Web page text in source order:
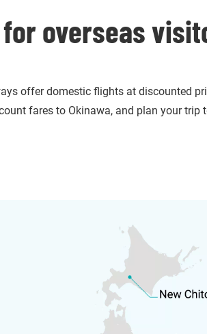
overseas
offer domestic flights at discounted
fares to Okinawa, and plan your trip